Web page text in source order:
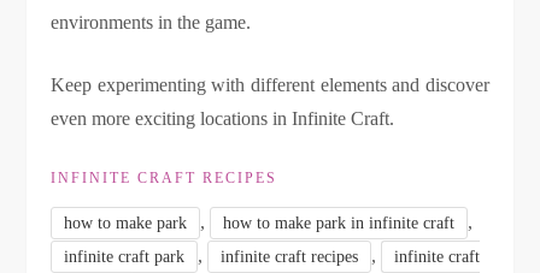
environments in the game.
Keep experimenting with different elements and discover
even more exciting locations in Infinite Craft.
INFINITE CRAFT RECIPES
how to make park , how to make park in infinite craft ,
infinite craft park , infinite craft recipes ,
infinite craft